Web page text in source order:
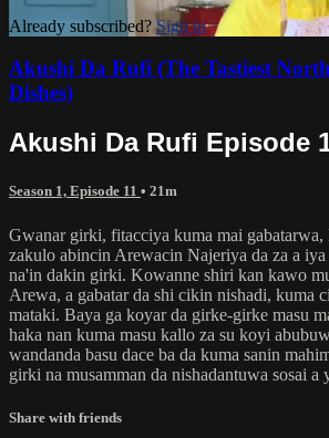
Already subscribed?Sign in
Akushi Da Rufi (The Tastiest
Dishes)
Akushi Da Rufi Episode
Season 1, Episode 11 • 21m
Gwanar girki, fitacciya kuma mai gabatarwa,
zakulo abincin Arewacin Najeriya da za a
na'in dakin girki. Kowanne shiri kan kawo
Arewa, a gabatar da shi cikin nishadi, kuma
mataki. Baya ga koyar da girke-girke masu
haka nan kuma masu kallo za su koyi
wandanda basu dace ba da kuma sanin
girki na musamman da nishadantuwa sosai
Share with friends